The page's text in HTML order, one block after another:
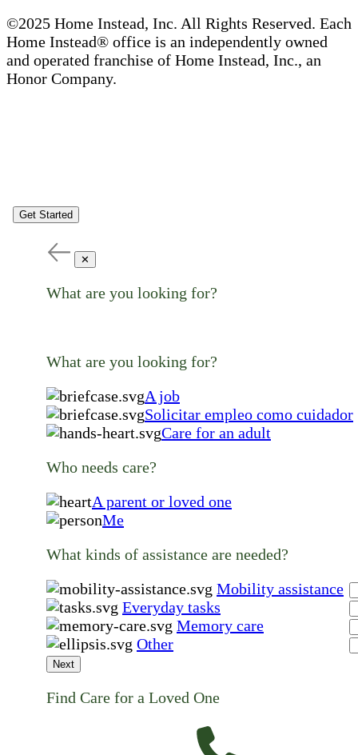
©2025 Home Instead, Inc. All Rights Reserved. Each
Home Instead® office is an independently owned
and operated franchise of Home Instead, Inc., an
Honor Company.
Get Started
✕
What are you looking for?
What are you looking for?
A job
Solicitar empleo como cuidador
Care for an adult
Who needs care?
A parent or loved one
Me
What kinds of assistance are needed?
Mobility assistance
Everyday tasks
Memory care
Other
Next
Find Care for a Loved One